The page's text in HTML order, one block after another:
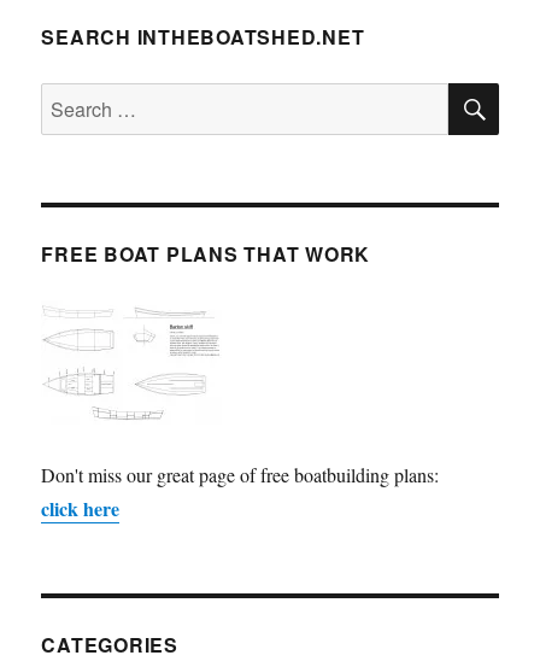
SEARCH INTHEBOATSHED.NET
Search
for:
FREE BOAT PLANS THAT WORK
Don't miss our great page of free boatbuilding plans:
click here
CATEGORIES